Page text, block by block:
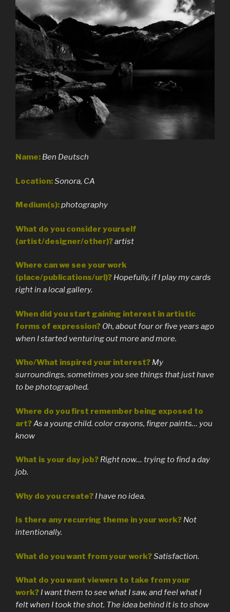
Name: Ben Deutsch
Location:Sonora, CA
Medium(s):photography
What do you consider yourself
(artist/designer/other)?artist
Where can we see your work
(place/publications/url)? Hopefully, if I play my cards
right in a local gallery.
When did you start gaining interest in artistic
forms of expression? Oh, about four or five years ago
when I started venturing out more and more.
Who/What inspired your interest? My
surroundings. sometimes you see things that just have
to be photographed.
Where do you first remember being exposed to
art?As a young child. color crayons, finger paints… you
know
What is your day job? Right now… trying to find a day
job.
Why do you create? I have no idea.
Is there any recurring theme in your work? Not
intentionally.
What do you want from your work?Satisfaction.
What do you want viewers to take from your
work? I want them to see what I saw, and feel what I
felt when I took the shot. The idea behind it is to show